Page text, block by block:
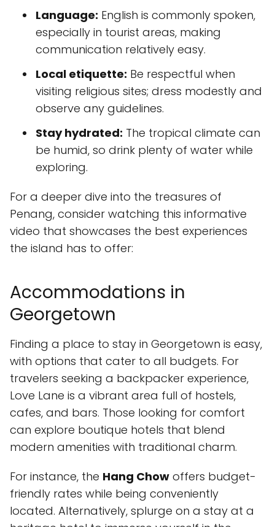
Language: English is commonly spoken,
especially in tourist areas, making
communication relatively easy.
Local etiquette: Be respectful when
visiting religious sites; dress modestly and
observe any guidelines.
Stay hydrated: The tropical climate can
be humid, so drink plenty of water while
exploring.
For a deeper dive into the treasures of
Penang, consider watching this informative
video that showcases the best experiences
the island has to offer:
Accommodations in
Georgetown
Finding a place to stay in Georgetown is easy,
with options that cater to all budgets. For
travelers seeking a backpacker experience,
Love Lane is a vibrant area full of hostels,
cafes, and bars. Those looking for comfort
can explore boutique hotels that blend
modern amenities with traditional charm.
For instance, the Hang Chow offers budget-
friendly rates while being conveniently
located. Alternatively, splurge on a stay at a